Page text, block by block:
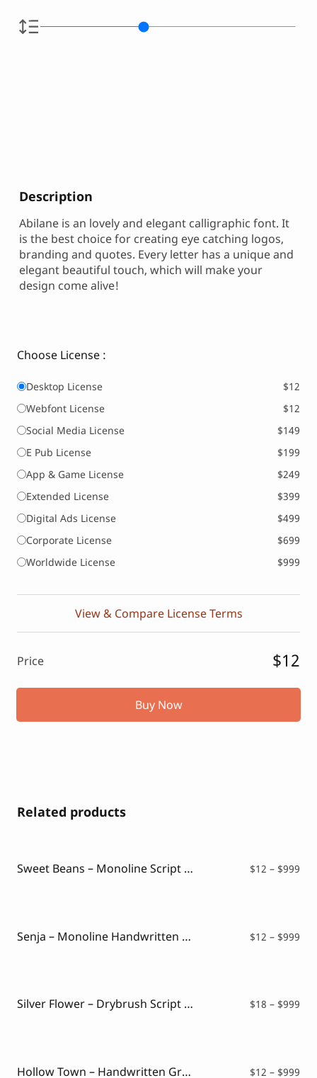
Description
Abilane is an lovely and elegant calligraphic font. It
is the best choice for creating eye catching logos,
branding and quotes. Every letter has a unique and
elegant beautiful touch, which will make your
design come alive!
Choose License :
Desktop License
$12
Webfont License
$12
Social Media License
$149
E Pub License
$199
App & Game License
$249
Extended License
$399
Digital Ads License
$499
Corporate License
$699
Worldwide License
$999
View & Compare License Terms
Price $12
Buy Now
Related products
Sweet Beans – Monoline Script Font $12 – $999
Senja – Monoline Handwritten Script $12 – $999
Silver Flower – Drybrush Script Font $18 – $999
Hollow Town – Handwritten Graffiti $12 – $999